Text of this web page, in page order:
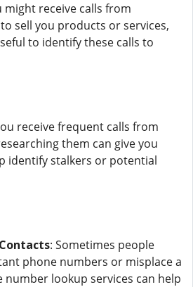
might receive calls from
sell you products or services,
to identify these calls to
receive frequent calls from
them can give you
identify stalkers or potential
: Sometimes people
phone numbers or misplace a
number lookup services can help